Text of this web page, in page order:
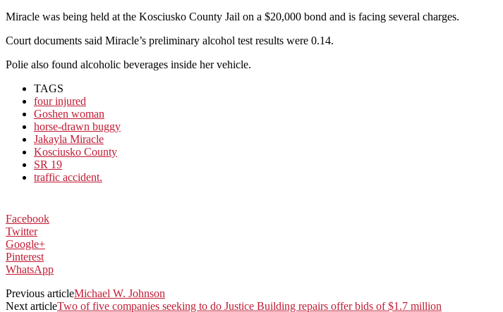
Miracle was being held at the Kosciusko County Jail on a $20,000 bond and is facing several charges.
Court documents said Miracle’s preliminary alcohol test results were 0.14.
Polie also found alcoholic beverages inside her vehicle.
TAGS
four injured
Goshen woman
horse-drawn buggy
Jakayla Miracle
Kosciusko County
SR 19
traffic accident.
Facebook
Twitter
Google+
Pinterest
WhatsApp
Previous articleMichael W. Johnson
Next articleTwo of five companies seeking to do Justice Building repairs offer bids of $1.7 million